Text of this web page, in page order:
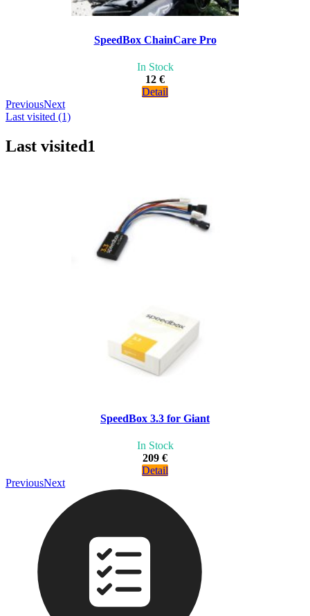
SpeedBox ChainCare Pro
In Stock
12 €
Detail
PreviousNext
Last visited (1)
Last visited1
SpeedBox 3.3 for Giant
In Stock
209 €
Detail
PreviousNext